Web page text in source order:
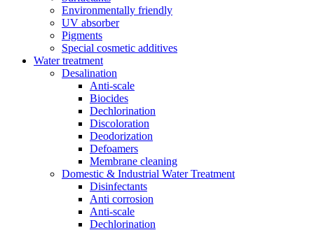
Environmentally friendly
UV absorber
Pigments
Special cosmetic additives
Water treatment
Desalination
Anti-scale
Biocides
Dechlorination
Discoloration
Deodorization
Defoamers
Membrane cleaning
Domestic & Industrial Water Treatment
Disinfectants
Anti corrosion
Anti-scale
Dechlorination